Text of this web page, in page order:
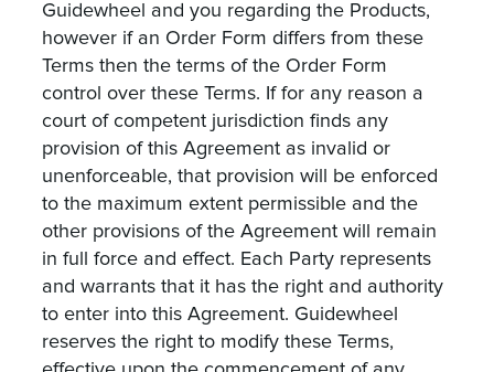
Guidewheel and you regarding the Products,
however if an Order Form differs from these
Terms then the terms of the Order Form
control over these Terms. If for any reason a
court of competent jurisdiction finds any
provision of this Agreement as invalid or
unenforceable, that provision will be enforced
to the maximum extent permissible and the
other provisions of the Agreement will remain
in full force and effect. Each Party represents
and warrants that it has the right and authority
to enter into this Agreement. Guidewheel
reserves the right to modify these Terms,